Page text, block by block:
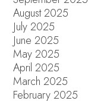
August 2025
July 2025
June 2025
May 2025
April 2025
March 2025
February 2025